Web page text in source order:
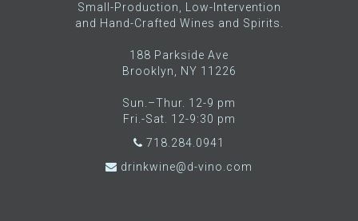
Small-Production, Low-Intervention
and Hand-Crafted Wines and Spirits.
188 Parkside Ave
Brooklyn, NY 11226
Sun.–Thur. 12-9 pm
Fri.-Sat. 12-9:30 pm
718.284.0941
drinkwine@d-vino.com